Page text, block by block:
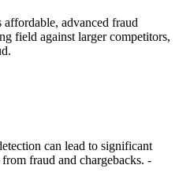
affordable, advanced fraud
field against larger competitors,
can lead to significant
fraud and chargebacks. -